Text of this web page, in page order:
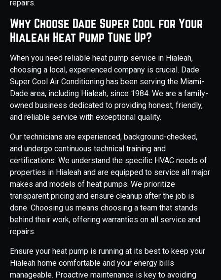
repairs.
Why Choose Dade Super Cool for Your
Hialeah Heat Pump Tune Up?
When you need reliable heat pump service in Hialeah,
choosing a local, experienced company is crucial. Dade
Super Cool Air Conditioning has been serving the Miami-
Dade area, including Hialeah, since 1984. We are a family-
owned business dedicated to providing honest, friendly,
and reliable service with exceptional quality.
Our technicians are experienced, background-checked,
and undergo continuous technical training and
certifications. We understand the specific HVAC needs of
properties in Hialeah and are equipped to service all major
makes and models of heat pumps. We prioritize
transparent pricing and ensure cleanup after the job is
done. Choosing us means choosing a team that stands
behind their work, offering warranties on all service and
repairs.
Ensure your heat pump is running at its best to keep your
Hialeah home comfortable and your energy bills
manageable. Proactive maintenance is key to avoiding